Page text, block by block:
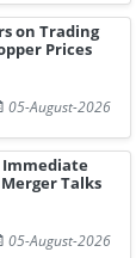
on Trading
Prices
05-August-2026
Immediate
Talks
05-August-2026